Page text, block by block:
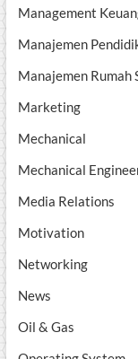
Management
Manajemen
Manajemen Rumah
Marketing
Mechanical
Mechanical
Media Relations
Motivation
Networking
News
Oil & Gas